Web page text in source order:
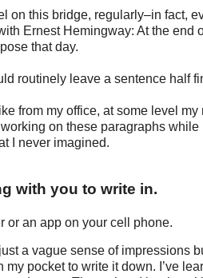
on this bridge, regularly–in fact,
Ernest Hemingway: At the end
that day.
routinely leave a sentence half
from my office, at some level
working on these paragraphs
I never imagined.
with you to write in.
or an app on your cell phone.
a vague sense of impressions
pocket to write it down. I’ve